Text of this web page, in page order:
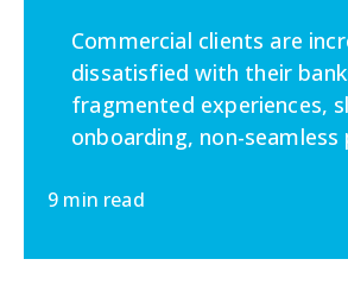
Commercial clients are
dissatisfied with their
fragmented experiences,
onboarding, non-seamless
9 min read